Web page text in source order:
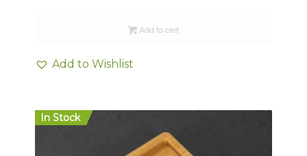
Add to cart
Add to Wishlist
In Stock